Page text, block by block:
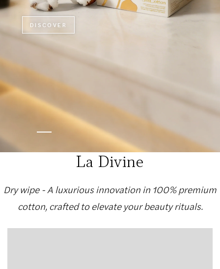
DISCOVER
La Divine
Dry wipe - A luxurious innovation in 100% premium
cotton, crafted to elevate your beauty rituals.